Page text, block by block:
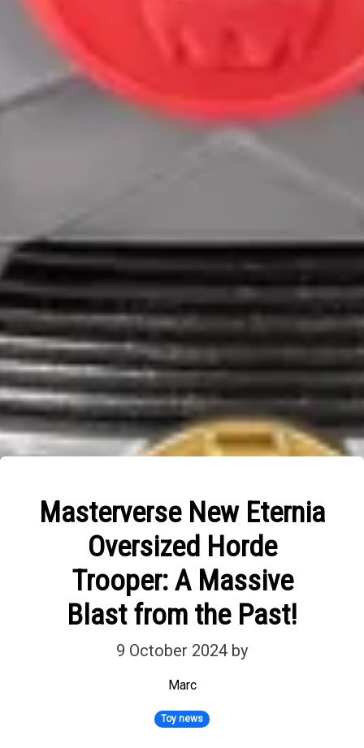
Masterverse New Eternia
Oversized Horde
Trooper: A Massive
Blast from the Past!
9 October 2024 by
Marc
Toy news